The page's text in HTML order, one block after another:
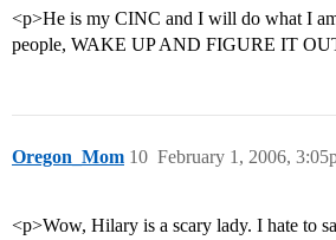
<p>He is my CINC and I will do what I
people, WAKE UP AND FIGURE IT
Oregon_Mom February 1, 2006,
10
<p>Wow, Hilary is a scary lady. I hate to